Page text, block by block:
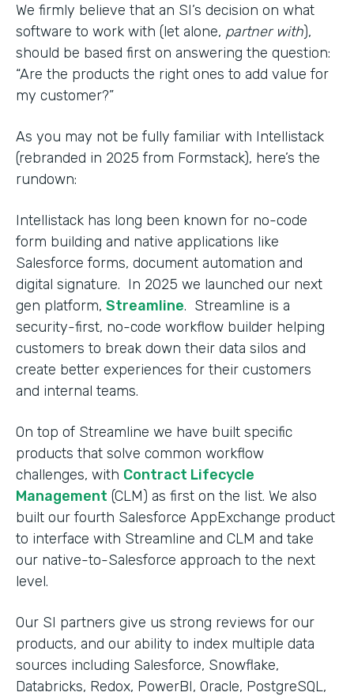
We firmly believe that an SI’s decision on what
software to work with (let alone, partner with),
should be based first on answering the question:
“Are the products the right ones to add value for
my customer?”
As you may not be fully familiar with Intellistack
(rebranded in 2025 from Formstack), here’s the
rundown:
Intellistack has long been known for no-code
form building and native applications like
Salesforce forms, document automation and
digital signature. In 2025 we launched our next
gen platform, Streamline. Streamline is a
security-first, no-code workflow builder helping
customers to break down their data silos and
create better experiences for their customers
and internal teams.
On top of Streamline we have built specific
products that solve common workflow
challenges, with Contract Lifecycle
Management (CLM) as first on the list. We also
built our fourth Salesforce AppExchange product
to interface with Streamline and CLM and take
our native-to-Salesforce approach to the next
level.
Our SI partners give us strong reviews for our
products, and our ability to index multiple data
sources including Salesforce, Snowflake,
Databricks, Redox, PowerBI, Oracle, PostgreSQL,